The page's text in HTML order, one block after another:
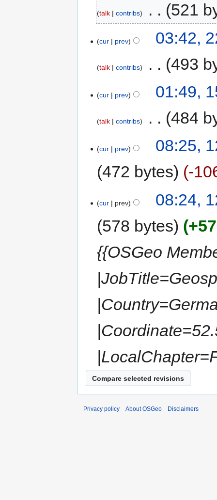
talk contribs 521
cur prev 03:42,
talk contribs 493
cur prev 01:49,
talk contribs 484
cur prev
08:25,
472 bytes
-
cur prev
08:24,
578 bytes
{{OSGeo
Privacy policy About OSGeo Disclaimers